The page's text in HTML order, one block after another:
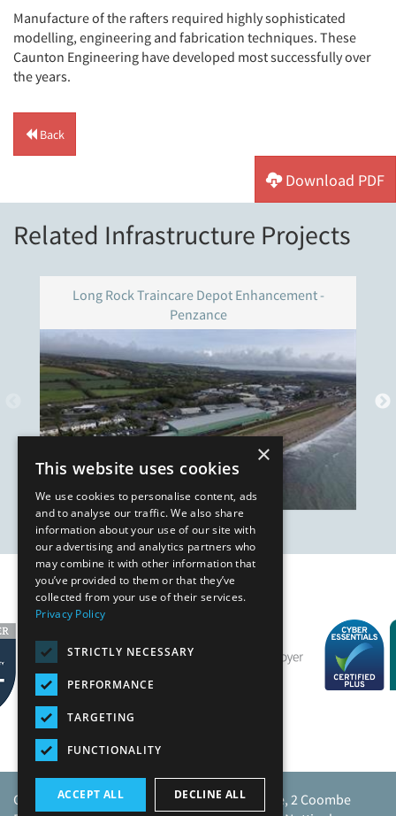
Manufacture of the rafters required highly sophisticated
modelling, engineering and fabrication techniques. These
Caunton Engineering have developed most successfully over
the years.
Back
Download PDF
Related Infrastructure Projects
Long Rock Traincare Depot Enhancement -
Penzance
Our Affiliates
Caunton Engineering Limited, Caunton House, 2 Coombe
×
This website uses cookies
We use cookies to personalise content, ads
and to analyse our traffic. We also share
information about your use of our site with
our advertising and analytics partners who
may combine it with other information that
you’ve provided to them or that they’ve
collected from your use of their services.
Privacy Policy
STRICTLY NECESSARY
PERFORMANCE
TARGETING
FUNCTIONALITY
ACCEPT ALL DECLINE ALL